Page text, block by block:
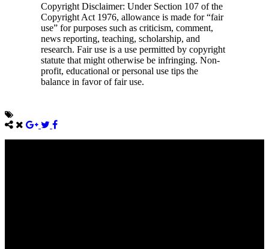
Copyright Disclaimer: Under Section 107 of the
Copyright Act 1976, allowance is made for “fair
use” for purposes such as criticism, comment,
news reporting, teaching, scholarship, and
research. Fair use is a use permitted by copyright
statute that might otherwise be infringing. Non-
profit, educational or personal use tips the
balance in favor of fair use.